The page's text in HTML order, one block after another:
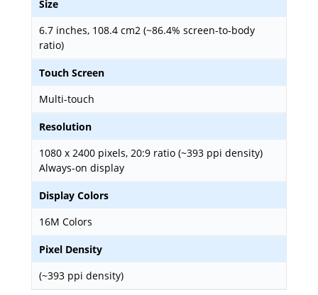
Size
6.7 inches, 108.4 cm2 (~86.4% screen-to-body
ratio)
Touch Screen
Multi-touch
Resolution
1080 x 2400 pixels, 20:9 ratio (~393 ppi density)
Always-on display
Display Colors
16M Colors
Pixel Density
(~393 ppi density)